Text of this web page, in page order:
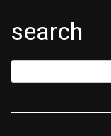
search